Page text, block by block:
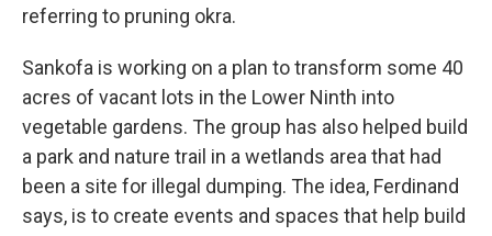
referring to pruning okra.
Sankofa is working on a plan to transform some 40
acres of vacant lots in the Lower Ninth into
vegetable gardens. The group has also helped build
a park and nature trail in a wetlands area that had
been a site for illegal dumping. The idea, Ferdinand
says, is to create events and spaces that help build